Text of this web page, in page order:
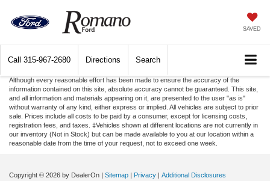
SAVED
Call 315-967-2680 Directions Search
Although every reasonable effort has been made to ensure the accuracy of the
information contained on this site, absolute accuracy cannot be guaranteed. This site,
and all information and materials appearing on it, are presented to the user "as is"
without warranty of any kind, either express or implied. All vehicles are subject to prior
sale. Prices include all costs to be paid by a consumer, except for licensing costs,
registration fees, and taxes. ‡Vehicles shown at different locations are not currently in
our inventory (Not in Stock) but can be made available to you at our location within a
reasonable date from the time of your request, not to exceed one week.
Copyright © 2026 by DealerOn | Sitemap | Privacy | Additional Disclosures